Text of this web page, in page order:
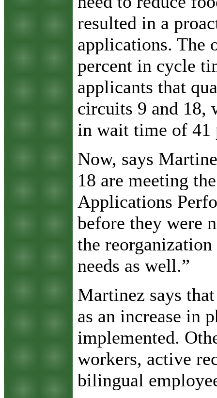
resulted in a
applications. The
percent in cycle
applicants that
circuits 9 and 18,
in wait time of 41
Now, says
18 are meeting
Applications
before they were
the reorganization
needs as well.”
Martinez says
as an increase in
implemented.
workers, active
bilingual